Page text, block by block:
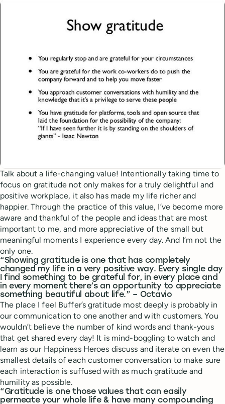
Talk about a life-changing value! Intentionally taking time to
focus on gratitude not only makes for a truly delightful and
positive workplace, it also has made my life richer and
happier. Through the practice of this value, I’ve become more
aware and thankful of the people and ideas that are most
important to me, and more appreciative of the small but
meaningful moments I experience every day. And I’m not the
only one.
“Showing gratitude is one that has completely
changed my life in a very positive way. Every single day
I find something to be grateful for, in every place and
in every moment there’s an opportunity to appreciate
something beautiful about life.” – Octavio
The place I feel Buffer’s gratitude most deeply is probably in
our communication to one another and with customers. You
wouldn’t believe the number of kind words and thank-yous
that get shared every day! It is mind-boggling to watch and
learn as our Happiness Heroes discuss and iterate on even the
smallest details of each customer conversation to make sure
each interaction is suffused with as much gratitude and
humility as possible.
“Gratitude is one those values that can easily
permeate your whole life & have many compounding